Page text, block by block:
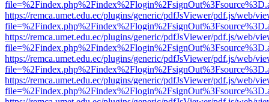
https://remca.umet.edu.ec/plugins/generic/pdfJsViewer/pdf.js/web/
https://remca.umet.edu.ec/plugins/generic/pdfJsViewer/pdf.js/web/
https://remca.umet.edu.ec/plugins/generic/pdfJsViewer/pdf.js/web/
https://remca.umet.edu.ec/plugins/generic/pdfJsViewer/pdf.js/web/